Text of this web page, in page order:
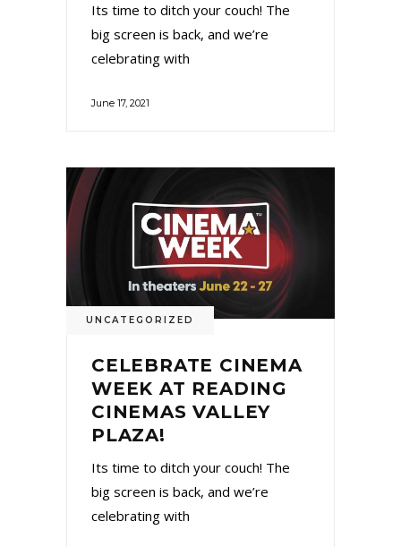
Its time to ditch your couch! The
big screen is back, and we’re
celebrating with
June 17, 2021
UNCATEGORIZED
CELEBRATE CINEMA
WEEK AT READING
CINEMAS VALLEY
PLAZA!
Its time to ditch your couch! The
big screen is back, and we’re
celebrating with